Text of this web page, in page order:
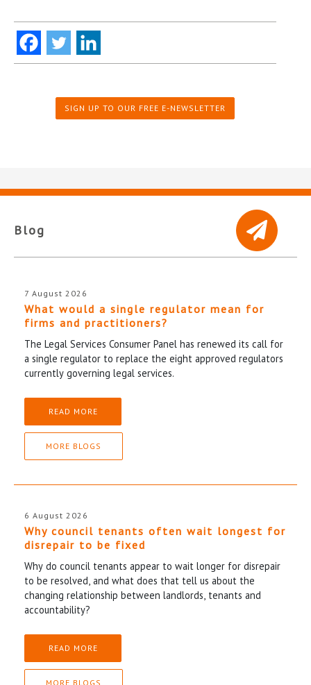
SIGN UP TO OUR FREE E-NEWSLETTER
Blog
7 August 2026
What would a single regulator mean for
firms and practitioners?
The Legal Services Consumer Panel has renewed its call for
a single regulator to replace the eight approved regulators
currently governing legal services.
READ MORE
MORE BLOGS
6 August 2026
Why council tenants often wait longest for
disrepair to be fixed
Why do council tenants appear to wait longer for disrepair
to be resolved, and what does that tell us about the
changing relationship between landlords, tenants and
accountability?
READ MORE
MORE BLOGS